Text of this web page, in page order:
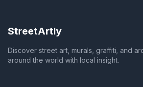
StreetArtly
Discover street art, murals, graffiti, and
around the world with local insight.